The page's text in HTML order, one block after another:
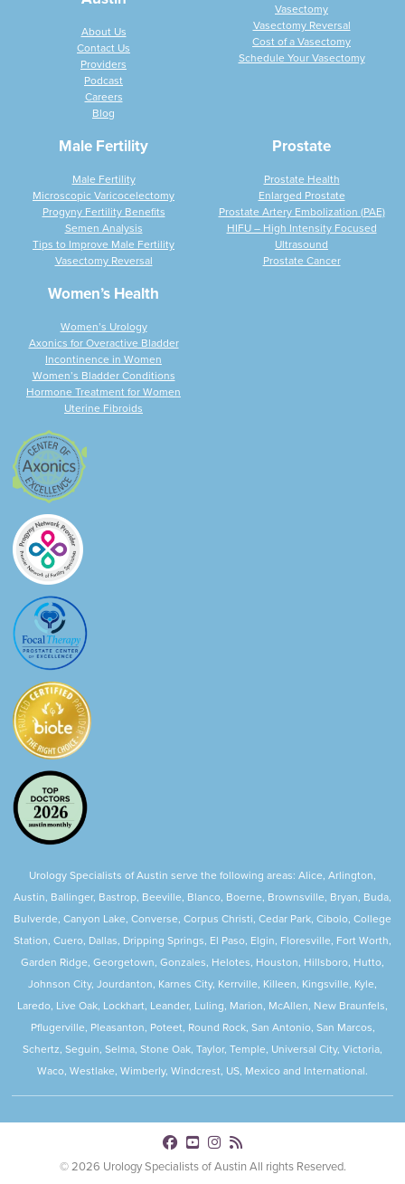
About Us
Contact Us
Providers
Podcast
Careers
Blog
Vasectomy
Vasectomy Reversal
Cost of a Vasectomy
Schedule Your Vasectomy
Male Fertility
Male Fertility
Microscopic Varicocelectomy
Progyny Fertility Benefits
Semen Analysis
Tips to Improve Male Fertility
Vasectomy Reversal
Prostate
Prostate Health
Enlarged Prostate
Prostate Artery Embolization (PAE)
HIFU – High Intensity Focused
Ultrasound
Prostate Cancer
Women’s Health
Women’s Urology
Axonics for Overactive Bladder
Incontinence in Women
Women’s Bladder Conditions
Hormone Treatment for Women
Uterine Fibroids
Urology Specialists of Austin serve the following areas: Alice, Arlington,
Austin, Ballinger, Bastrop, Beeville, Blanco, Boerne, Brownsville, Bryan, Buda,
Bulverde, Canyon Lake, Converse, Corpus Christi, Cedar Park, Cibolo, College
Station, Cuero, Dallas, Dripping Springs, El Paso, Elgin, Floresville, Fort Worth,
Garden Ridge, Georgetown, Gonzales, Helotes, Houston, Hillsboro, Hutto,
Johnson City, Jourdanton, Karnes City, Kerrville, Killeen, Kingsville, Kyle,
Laredo, Live Oak, Lockhart, Leander, Luling, Marion, McAllen, New Braunfels,
Pflugerville, Pleasanton, Poteet, Round Rock, San Antonio, San Marcos,
Schertz, Seguin, Selma, Stone Oak, Taylor, Temple, Universal City, Victoria,
Waco, Westlake, Wimberly, Windcrest, US, Mexico and International.
© 2026 Urology Specialists of Austin All rights Reserved.